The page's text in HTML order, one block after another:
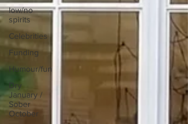
low/no
spirits
Celebrities
Funding
Humour/fun
Dry
January /
Sober
October